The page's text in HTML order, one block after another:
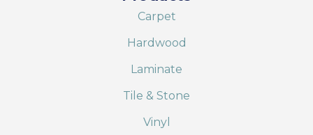
Carpet
Hardwood
Laminate
Tile & Stone
Vinyl